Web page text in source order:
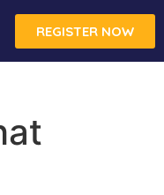
REGISTER NOW